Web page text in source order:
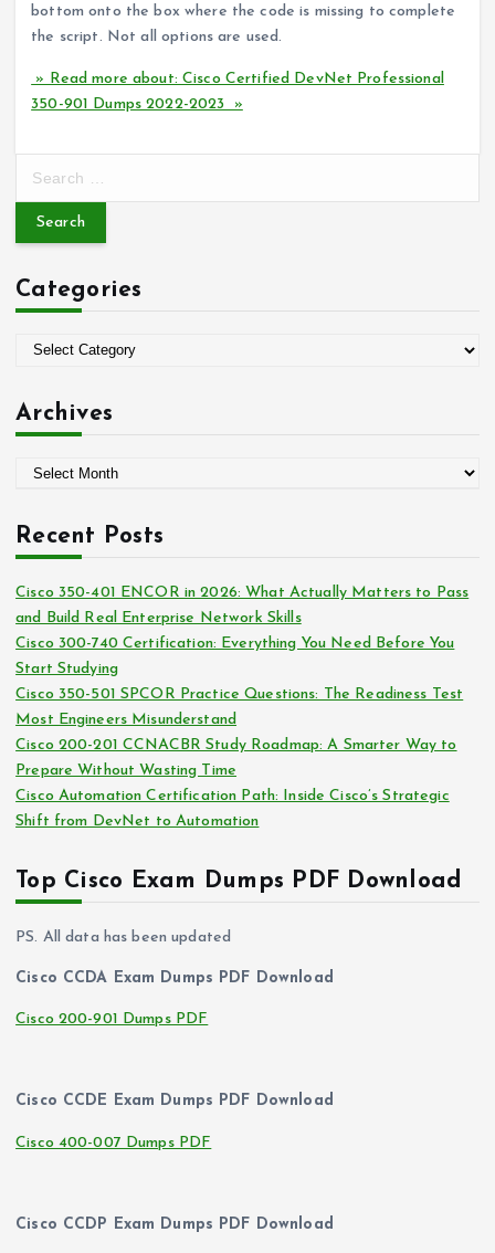
bottom onto the box where the code is missing to complete
the script. Not all options are used.
» Read more about: Cisco Certified DevNet Professional
350-901 Dumps 2022-2023 »
r
h
f
Categories
e
i
Archives
h
v
e
s
Recent Posts
Cisco 350-401 ENCOR in 2026: What Actually Matters to Pass
and Build Real Enterprise Network Skills
Cisco 300-740 Certification: Everything You Need Before You
Start Studying
Cisco 350-501 SPCOR Practice Questions: The Readiness Test
Most Engineers Misunderstand
Cisco 200-201 CCNACBR Study Roadmap: A Smarter Way to
Prepare Without Wasting Time
Cisco Automation Certification Path: Inside Cisco’s Strategic
Shift from DevNet to Automation
Top Cisco Exam Dumps PDF Download
PS. All data has been updated
Cisco CCDA Exam Dumps PDF Download
Cisco 200-901 Dumps PDF
Cisco CCDE Exam Dumps PDF Download
Cisco 400-007 Dumps PDF
Cisco CCDP Exam Dumps PDF Download